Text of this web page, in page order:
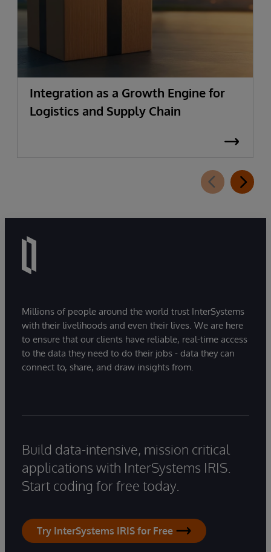
Integration as a Growth Engine for
Logistics and Supply Chain
Millions of people around the world trust InterSystems
with their livelihoods and even their lives. We are here
to ensure that our clients have reliable, real-time access
to the data they need to do their jobs - data they can
connect to, share, and draw insights from.
Build data-intensive, mission critical
applications with InterSystems IRIS.
Start coding for free today.
Try InterSystems IRIS for Free